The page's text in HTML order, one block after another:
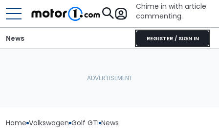
Chime in with article
commenting.
REGISTER / SIGN IN
News
Home Volkswagen Golf GTI News